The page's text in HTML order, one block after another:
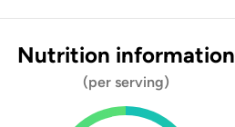
Nutrition information
(per serving)